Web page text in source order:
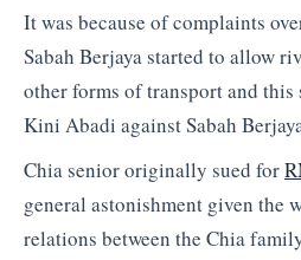
It was because of complaints
Sabah Berjaya started to allow
other forms of transport and this
Kini Abadi against Sabah
Chia senior originally sued for
general astonishment given the
relations between the Chia